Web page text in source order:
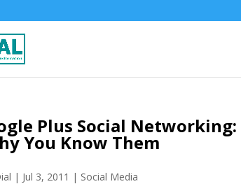
Plus Social
You Know Them
| Jul 3, 2011 | Social Media